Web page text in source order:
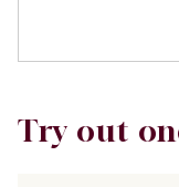
Try out